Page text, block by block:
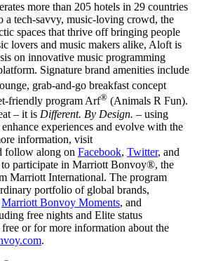
more than 205 hotels in 29 countries
a tech-savvy, music-loving crowd, the
spaces that thrive off bringing people
lovers and music makers alike, Aloft is
on innovative music programming
Signature brand amenities include
grab-and-go breakfast concept
friendly program Arf® (Animals R Fun).
– it is Different. By Design. – using
experiences and evolve with the
information, visit
follow along on Facebook, Twitter, and
participate in Marriott Bonvoy®, the
Marriott International. The program
portfolio of global brands,
Marriott Bonvoy Moments, and
free nights and Elite status
or for more information about the
.